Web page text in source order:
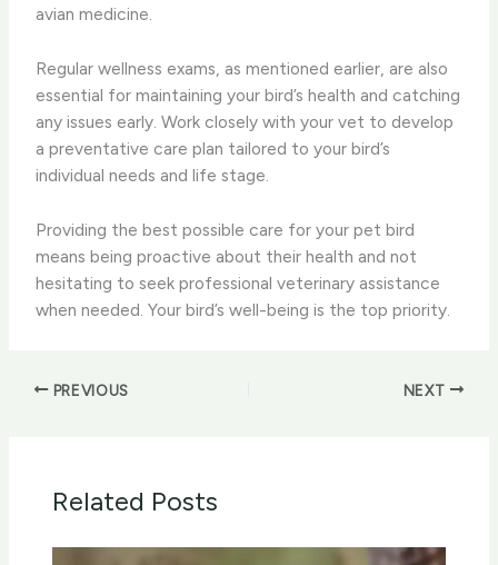
avian medicine.
Regular wellness exams, as mentioned earlier, are also
essential for maintaining your bird’s health and catching
any issues early. Work closely with your vet to develop
a preventative care plan tailored to your bird’s
individual needs and life stage.
Providing the best possible care for your pet bird
means being proactive about their health and not
hesitating to seek professional veterinary assistance
when needed. Your bird’s well-being is the top priority.
PREVIOUS NEXT
Related Posts